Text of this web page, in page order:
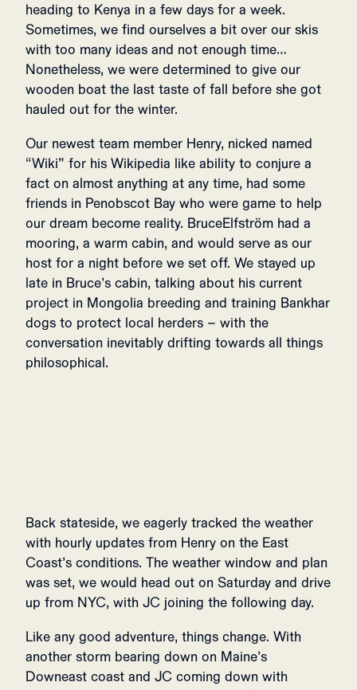
heading to Kenya in a few days for a week.
Sometimes, we find ourselves a bit over our skis
with too many ideas and not enough time…
Nonetheless, we were determined to give our
wooden boat the last taste of fall before she got
hauled out for the winter.
Our newest team member Henry, nicked named
“Wiki” for his Wikipedia like ability to conjure a
fact on almost anything at any time, had some
friends in Penobscot Bay who were game to help
our dream become reality. BruceElfström had a
mooring, a warm cabin, and would serve as our
host for a night before we set off. We stayed up
late in Bruce’s cabin, talking about his current
project in Mongolia breeding and training Bankhar
dogs to protect local herders – with the
conversation inevitably drifting towards all things
philosophical.
Back stateside, we eagerly tracked the weather
with hourly updates from Henry on the East
Coast’s conditions. The weather window and plan
was set, we would head out on Saturday and drive
up from NYC, with JC joining the following day.
Like any good adventure, things change. With
another storm bearing down on Maine’s
Downeast coast and JC coming down with